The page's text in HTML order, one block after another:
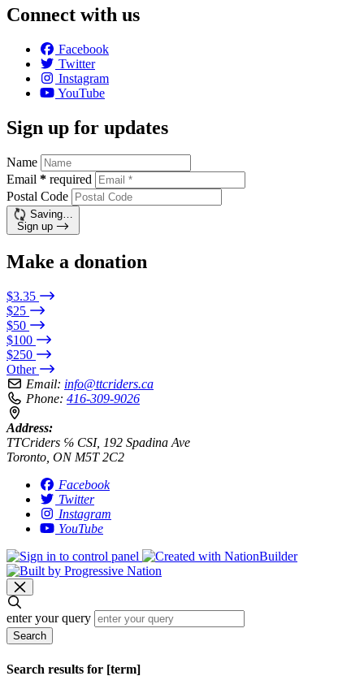
Connect with us
Facebook
Twitter
Instagram
YouTube
Sign up for updates
Name
Email * required
Postal Code
Saving…
Sign up
Make a donation
$3.35
$25
$50
$100
$250
Other
Email: info@ttcriders.ca
Phone: 416-309-9026
Address:
TTCriders ℅ CSI, 192 Spadina Ave
Toronto, ON M5T 2C2
Facebook
Twitter
Instagram
YouTube
enter your query
Search
Search results for [term]